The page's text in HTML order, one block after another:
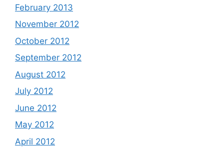
February 2013
November 2012
October 2012
September 2012
August 2012
July 2012
June 2012
May 2012
April 2012